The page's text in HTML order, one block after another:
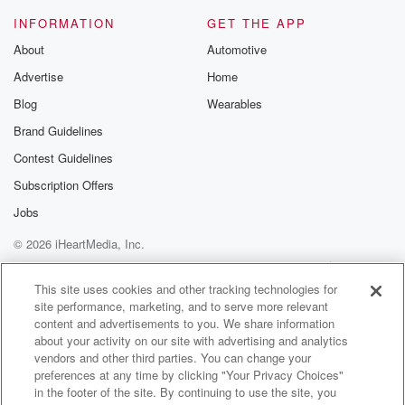
back my like right now. I didn't think I get tricked,
and then he just posted, like, yo, you guys believe
that's sorry, guys, I'm not. I thought it was really well.
Speaker 2
Anyway, our first story almost feels like an April Fool's
joke from Deontay Wilder.
Speaker 1(01:47)
It feels like it because it's it's pretty vulgar. It's
story than this one. He was on Piers Morgan
the fight. Before we talk about that, let me just
tell you about the fight. Something slip forward to this
weekend.
Deontay Wilder has lost four of his last six fights.
He's coming off a win, but four of his last six.
He's not the same Wilder that we saw battle with
INFORMATION
About
Advertise
Blog
Brand Guidelines
Contest Guidelines
Subscription Offers
Jobs
GET THE APP
Automotive
Home
Wearables
© 2026 iHeartMedia, Inc.
Help
Privacy Policy
Your Privacy Choices
Terms of Use
AdChoices
This site uses cookies and other tracking technologies for
site performance, marketing, and to serve more relevant
content and advertisements to you. We share information
about your activity on our site with advertising and analytics
vendors and other third parties. You can change your
preferences at any time by clicking "Your Privacy Choices"
in the footer of the site. By continuing to use the site, you